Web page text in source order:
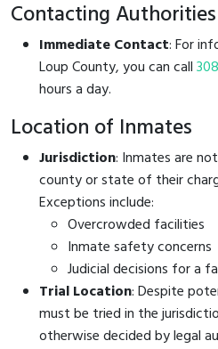
Contacting Authorities
Immediate Contact: For
Loup County, you can call
hours a day.
Location of Inmates
Jurisdiction: Inmates are
county or state of their
Exceptions include:
Overcrowded facilities
Inmate safety concerns
Judicial decisions for a
Trial Location: Despite
must be tried in the
otherwise decided by legal